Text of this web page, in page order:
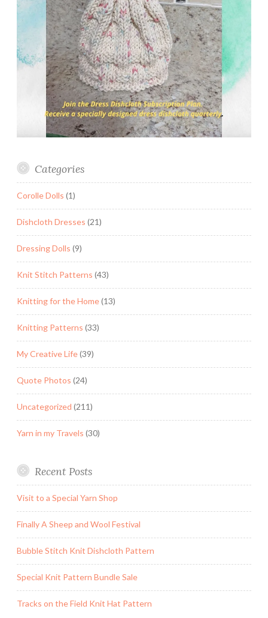
Categories
Corolle Dolls (1)
Dishcloth Dresses (21)
Dressing Dolls (9)
Knit Stitch Patterns (43)
Knitting for the Home(13)
Knitting Patterns (33)
My Creative Life(39)
Quote Photos (24)
Uncategorized (211)
Yarn in my Travels (30)
Recent Posts
Visit to a Special Yarn Shop
Finally A Sheep and Wool Festival
Bubble Stitch Knit Dishcloth Pattern
Special Knit Pattern Bundle Sale
Tracks on the Field Knit Hat Pattern